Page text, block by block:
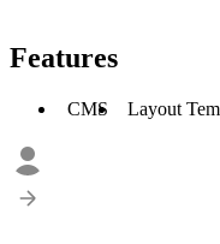
Features
CMS Layout